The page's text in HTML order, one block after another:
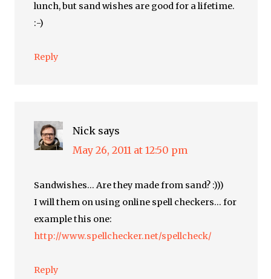
lunch, but sand wishes are good for a lifetime.
:-)
Reply
Nick says
May 26, 2011 at 12:50 pm
Sandwishes… Are they made from sand? :)))
I will them on using online spell checkers… for
example this one:
http://www.spellchecker.net/spellcheck/
Reply